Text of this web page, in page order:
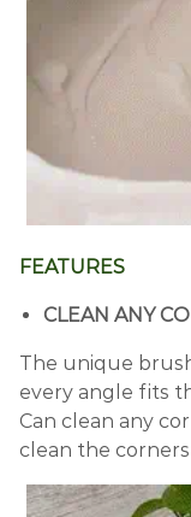
FEATURES
CLEAN ANY
The unique
every angle fits
Can clean any
clean the